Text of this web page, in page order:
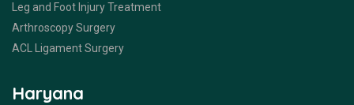
Leg and Foot Injury Treatment
Arthroscopy Surgery
ACL Ligament Surgery
Haryana